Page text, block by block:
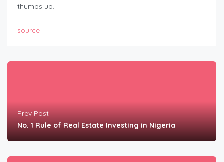
thumbs up.
source
Prev Post
No. 1 Rule of Real Estate Investing in Nigeria